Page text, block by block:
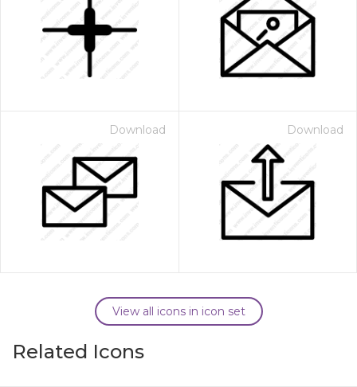
Download Download
View all icons in icon set
Related Icons